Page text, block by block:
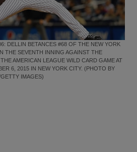
DELLIN BETANCES #68 OF THE NEW YORK
THE SEVENTH INNING AGAINST THE
AMERICAN LEAGUE WILD CARD GAME AT
6, 2015 IN NEW YORK CITY. (PHOTO BY
IMAGES)